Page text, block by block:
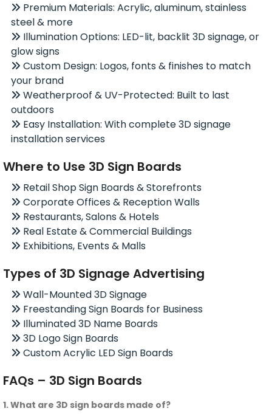
Premium Materials: Acrylic, aluminum, stainless
steel & more
Illumination Options: LED-lit, backlit 3D signage, or
glow signs
Custom Design: Logos, fonts & finishes to match
your brand
Weatherproof & UV-Protected: Built to last
outdoors
Easy Installation: With complete 3D signage
installation services
Where to Use 3D Sign Boards
Retail Shop Sign Boards & Storefronts
Corporate Offices & Reception Walls
Restaurants, Salons & Hotels
Real Estate & Commercial Buildings
Exhibitions, Events & Malls
Types of 3D Signage Advertising
Wall-Mounted 3D Signage
Freestanding Sign Boards for Business
Illuminated 3D Name Boards
3D Logo Sign Boards
Custom Acrylic LED Sign Boards
FAQs – 3D Sign Boards
1. What are 3D sign boards made of?